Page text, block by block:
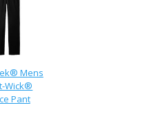
Mens
Wick®
Pant